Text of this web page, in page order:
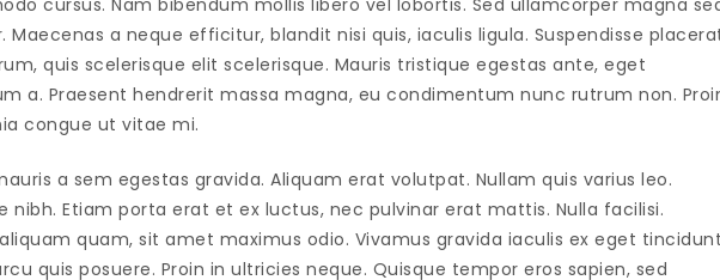
cursus. Nam bibendum mollis libero vel lobortis. Sed ullamcorper magna
Maecenas a neque efficitur, blandit nisi quis, iaculis ligula. Suspendisse
quis scelerisque elit scelerisque. Mauris tristique egestas ante, eget
a. Praesent hendrerit massa magna, eu condimentum nunc rutrum non.
congue ut vitae mi.
a sem egestas gravida. Aliquam erat volutpat. Nullam quis varius leo.
nibh. Etiam porta erat et ex luctus, nec pulvinar erat mattis. Nulla facilisi.
quam, sit amet maximus odio. Vivamus gravida iaculis ex eget
quis posuere. Proin in ultricies neque. Quisque tempor eros sapien, sed